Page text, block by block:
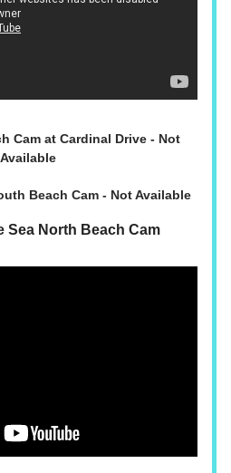
Cam at Cardinal Drive - Not
Available
Beach Cam - Not Available
Sea North Beach Cam